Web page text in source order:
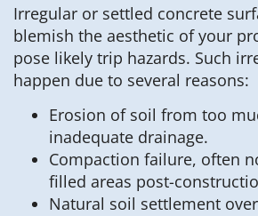
Irregular or settled concrete
blemish the aesthetic of your
pose likely trip hazards. Such
happen due to several reasons:
Erosion of soil from too
inadequate drainage.
Compaction failure, often
filled areas post-
Natural soil settlement